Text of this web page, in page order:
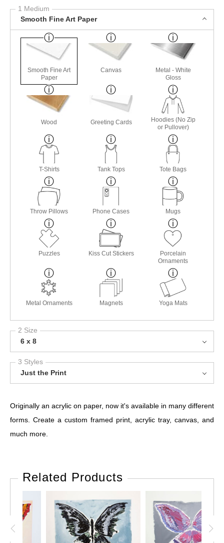
1 Medium
Smooth Fine Art Paper
Smooth Fine Art
Paper
Canvas
Metal - White
Gloss
Wood Greeting Cards
Hoodies (No Zip
or Pullover)
T-Shirts Tank Tops Tote Bags
Throw Pillows Phone Cases Mugs
Puzzles Kiss Cut Stickers
Porcelain
Ornaments
Metal Ornaments Magnets Yoga Mats
2 Size
6 x 8
3 Styles
Just the Print
Originally an acrylic on paper, now it's available in many different
forms. Create a custom framed print, acrylic tray, canvas, and
much more.
Related Products